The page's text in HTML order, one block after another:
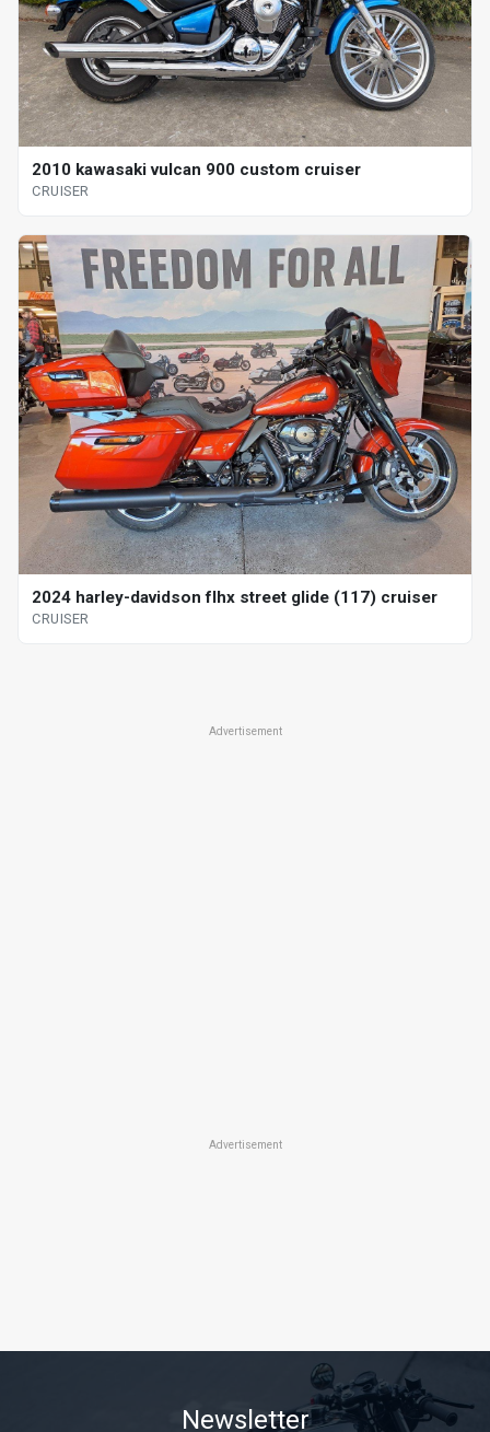
2010 kawasaki vulcan 900 custom cruiser
CRUISER
2024 harley-davidson flhx street glide (117) cruiser
CRUISER
Advertisement
Advertisement
Newsletter